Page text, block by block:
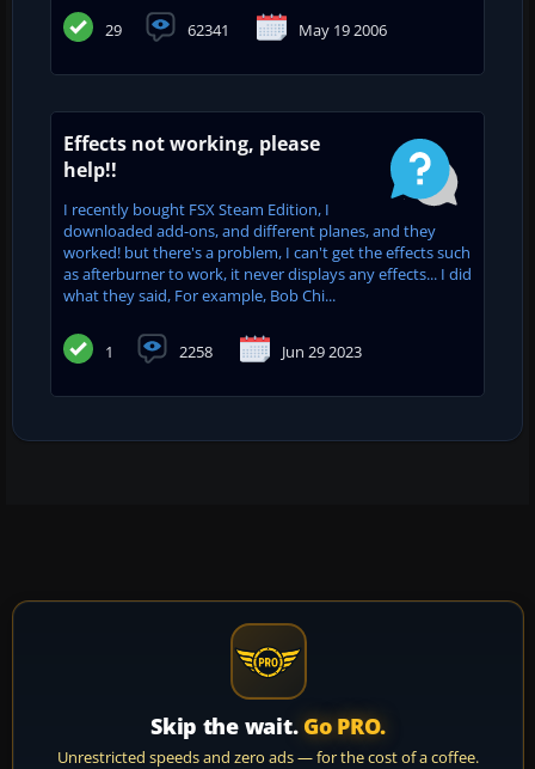
29 62341 May 19 2006
Effects not working, please
help!!
I recently bought FSX Steam Edition, I
downloaded add-ons, and different planes, and they
worked! but there's a problem, I can't get the effects such
as afterburner to work, it never displays any effects... I did
what they said, For example, Bob Chi...
1 2258 Jun 29 2023
Skip the wait. Go PRO.
Unrestricted speeds and zero ads — for the cost of a coffee.